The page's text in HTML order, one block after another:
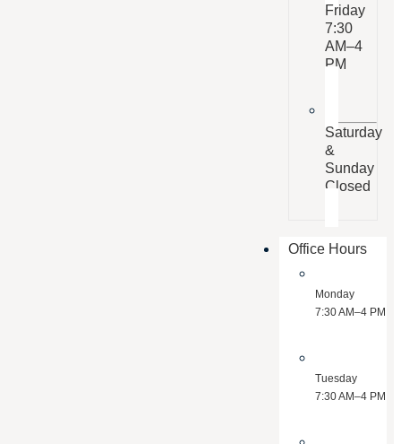
Friday
7:30
AM–4
PM
Saturday
&
Sunday
Closed
Office Hours
Monday
7:30 AM–4 PM
Tuesday
7:30 AM–4 PM